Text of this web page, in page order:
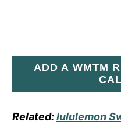
ADD A WMTM
Related:lululemon